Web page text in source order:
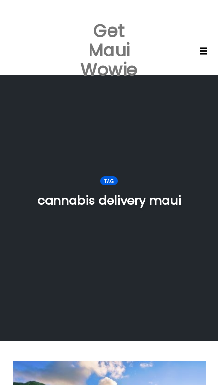
content
Get
Maui
Wowie
TAG
cannabis delivery maui